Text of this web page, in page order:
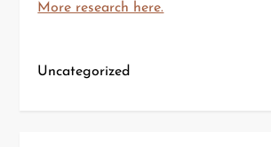
More research here.
Uncategorized